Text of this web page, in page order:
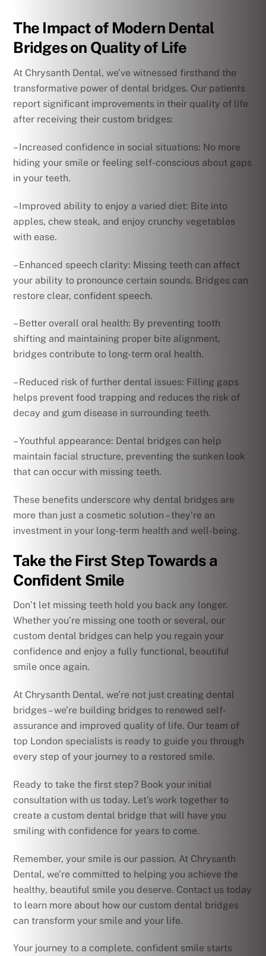
The Impact of Modern Dental
Bridges on Quality of Life
At Chrysanth Dental, we’ve witnessed firsthand the
transformative power of dental bridges. Our patients
report significant improvements in their quality of life
after receiving their custom bridges:
– Increased confidence in social situations: No more
hiding your smile or feeling self-conscious about gaps
in your teeth.
– Improved ability to enjoy a varied diet: Bite into
apples, chew steak, and enjoy crunchy vegetables
with ease.
– Enhanced speech clarity: Missing teeth can affect
your ability to pronounce certain sounds. Bridges can
restore clear, confident speech.
– Better overall oral health: By preventing tooth
shifting and maintaining proper bite alignment,
bridges contribute to long-term oral health.
– Reduced risk of further dental issues: Filling gaps
helps prevent food trapping and reduces the risk of
decay and gum disease in surrounding teeth.
– Youthful appearance: Dental bridges can help
maintain facial structure, preventing the sunken look
that can occur with missing teeth.
These benefits underscore why dental bridges are
more than just a cosmetic solution – they’re an
investment in your long-term health and well-being.
Take the First Step Towards a
Confident Smile
Don’t let missing teeth hold you back any longer.
Whether you’re missing one tooth or several, our
custom dental bridges can help you regain your
confidence and enjoy a fully functional, beautiful
smile once again.
At Chrysanth Dental, we’re not just creating dental
bridges – we’re building bridges to renewed self-
assurance and improved quality of life. Our team of
top London specialists is ready to guide you through
every step of your journey to a restored smile.
Ready to take the first step? Book your initial
consultation with us today. Let’s work together to
create a custom dental bridge that will have you
smiling with confidence for years to come.
Remember, your smile is our passion. At Chrysanth
Dental, we’re committed to helping you achieve the
healthy, beautiful smile you deserve. Contact us today
to learn more about how our custom dental bridges
can transform your smile and your life.
Your journey to a complete, confident smile starts